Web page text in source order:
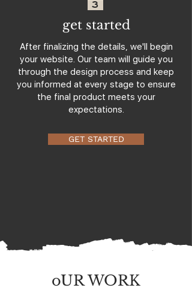
3
get started
After finalizing the details, we'll begin
your website. Our team will guide you
through the design process and keep
you informed at every stage to ensure
the final product meets your
expectations.
GET STARTED
oUR WORK